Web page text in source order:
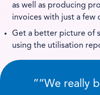
as well as producing
invoices with just a few
Get a better picture of
using the utilisation
” We really